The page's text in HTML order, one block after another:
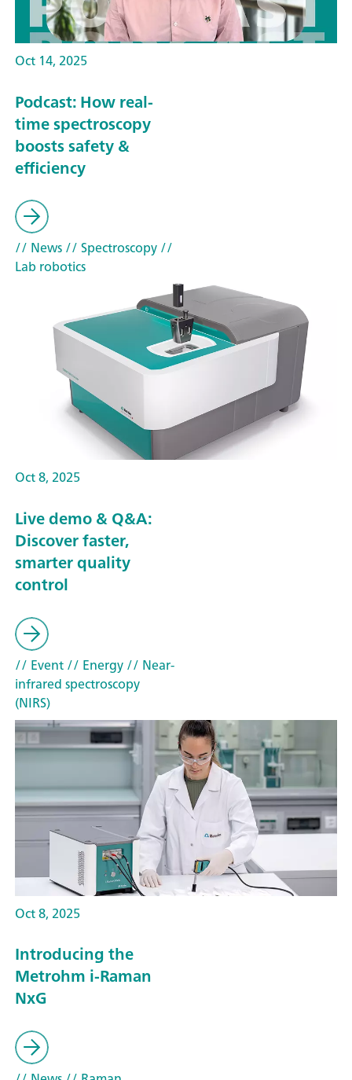
Oct 14, 2025
Podcast: How real-
time spectroscopy
boosts safety &
efficiency
// News// Spectroscopy//
Lab robotics
Oct 8, 2025
Live demo & Q&A:
Discover faster,
smarter quality
control
// Event// Energy// Near-
infrared spectroscopy
(NIRS)
Oct 8, 2025
Introducing the
Metrohm i-Raman
NxG